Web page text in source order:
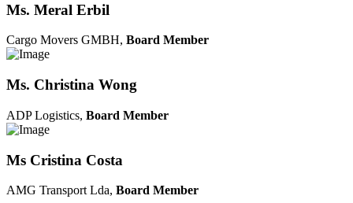
Ms. Meral Erbil
Cargo Movers GMBH, Board Member
Ms. Christina Wong
ADP Logistics, Board Member
Ms Cristina Costa
AMG Transport Lda, Board Member